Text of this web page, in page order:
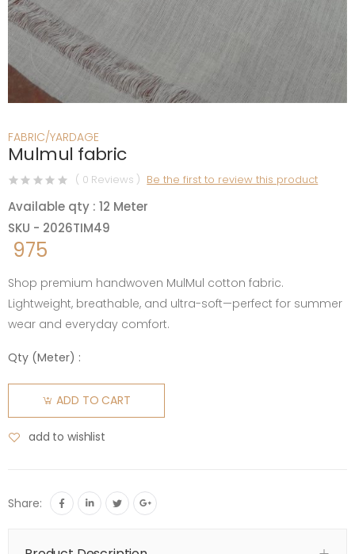
FABRIC/YARDAGE
Mulmul fabric
( 0 Reviews ) Be the first to review this product
Available qty : 12 Meter
SKU - 2026TIM49
975
Shop premium handwoven MulMul cotton fabric.
Lightweight, breathable, and ultra-soft—perfect for summer
wear and everyday comfort.
Qty (Meter) :
ADD TO CART
add to wishlist
Share: